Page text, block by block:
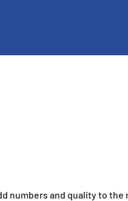
numbers and quality to